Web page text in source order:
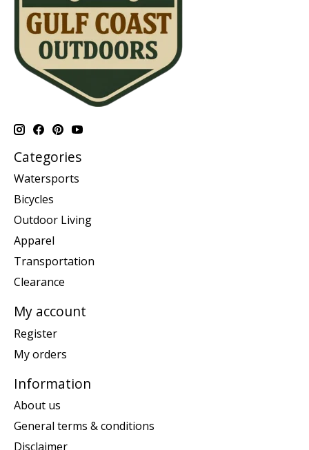
Categories
Watersports
Bicycles
Outdoor Living
Apparel
Transportation
Clearance
My account
Register
My orders
Information
About us
General terms & conditions
Disclaimer